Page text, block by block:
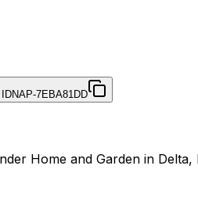
NAP-7EBA81DD
Home and Garden in Delta,